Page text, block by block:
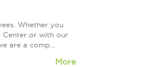
Whether you
Center or with our
are a comp...
More